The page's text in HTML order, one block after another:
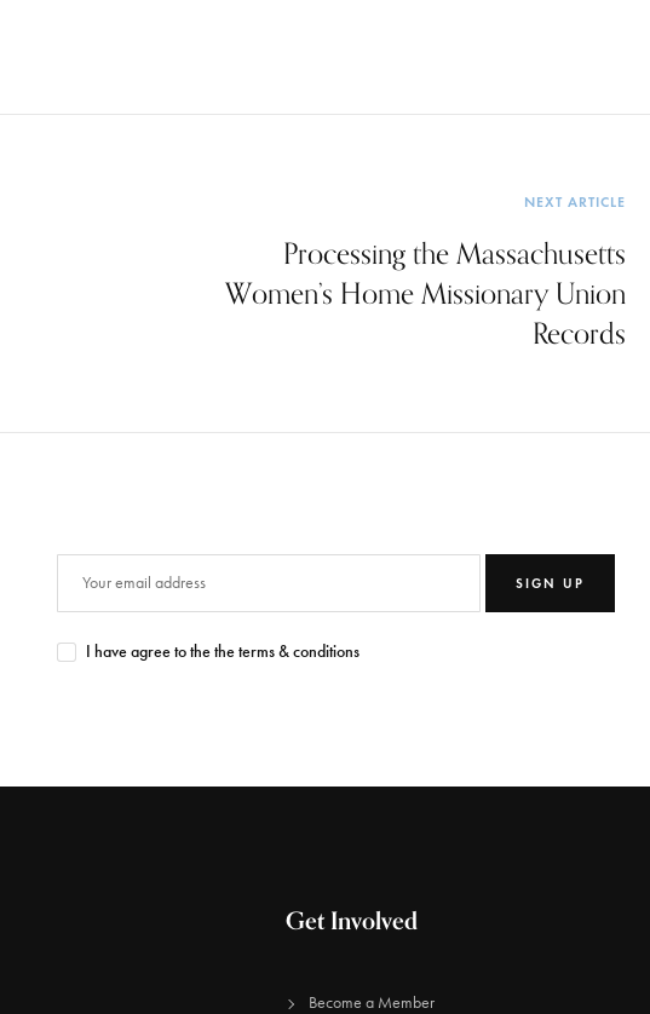
NEXT ARTICLE
Processing the Massachusetts
Women’s Home Missionary Union
Records
SIGN UP
I have agree to the the terms & conditions
Get Involved
Become a Member